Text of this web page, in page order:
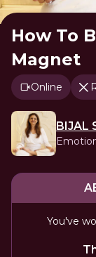
How To
Magnet
Online
BIJAL
You've